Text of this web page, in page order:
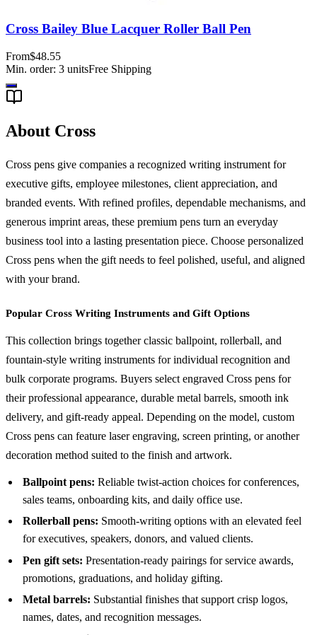
Cross Bailey Blue Lacquer Roller Ball Pen
From$48.55
Min. order: 3 unitsFree Shipping
About Cross
Cross pens give companies a recognized writing instrument for
executive gifts, employee milestones, client appreciation, and
branded events. With refined profiles, dependable mechanisms, and
generous imprint areas, these premium pens turn an everyday
business tool into a lasting presentation piece. Choose personalized
Cross pens when the gift needs to feel polished, useful, and aligned
with your brand.
Popular Cross Writing Instruments and Gift Options
This collection brings together classic ballpoint, rollerball, and
fountain-style writing instruments for individual recognition and
bulk corporate programs. Buyers select engraved Cross pens for
their professional appearance, durable metal barrels, smooth ink
delivery, and gift-ready appeal. Depending on the model, custom
Cross pens can feature laser engraving, screen printing, or another
decoration method suited to the finish and artwork.
Ballpoint pens: Reliable twist-action choices for conferences,
sales teams, onboarding kits, and daily office use.
Rollerball pens: Smooth-writing options with an elevated feel
for executives, speakers, donors, and valued clients.
Pen gift sets: Presentation-ready pairings for service awards,
promotions, graduations, and holiday gifting.
Metal barrels: Substantial finishes that support crisp logos,
names, dates, and recognition messages.